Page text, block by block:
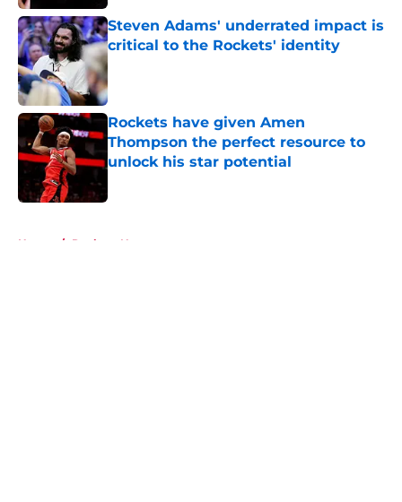
Steven Adams' underrated impact is
critical to the Rockets' identity
Published by on Invalid Date
Rockets have given Amen
Thompson the perfect resource to
unlock his star potential
Home / Rockets News